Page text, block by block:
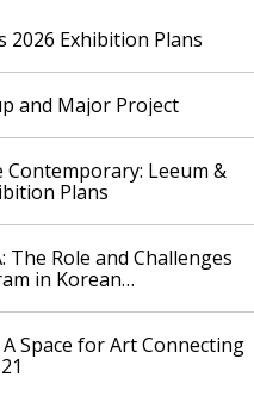
2026 Exhibition Plans
and Major Project
Leeum &
Plans
The Role and Challenges
in Korean
A Space for Art Connecting